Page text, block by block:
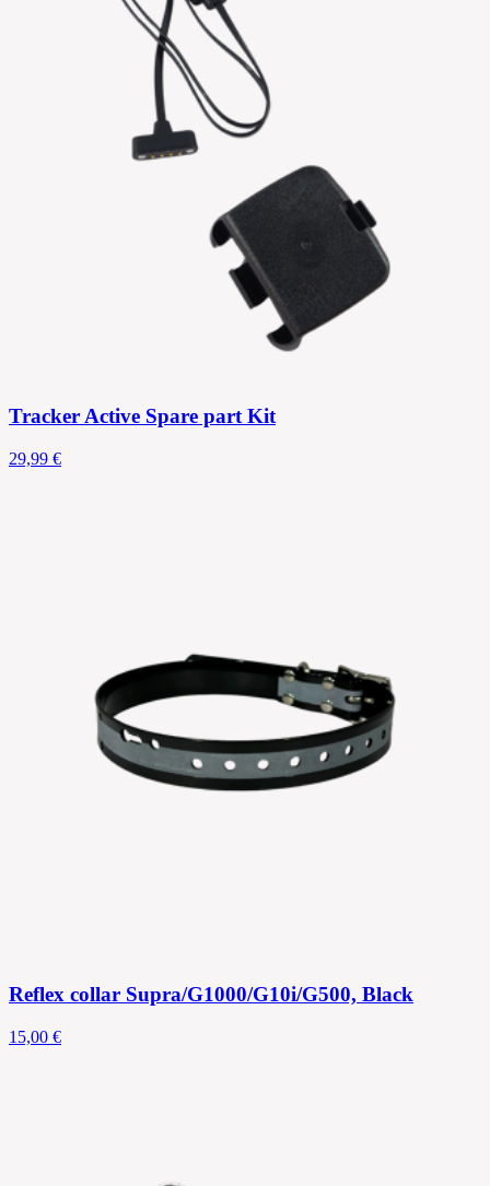
Tracker Active Spare part Kit
29,99 €
Reflex collar Supra/G1000/G10i/G500, Black
15,00 €